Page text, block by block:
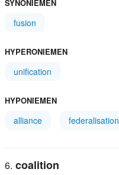
SYNONIEMEN
fusion
HYPERONIEMEN
unification
HYPONIEMEN
alliance federalisation
coalition